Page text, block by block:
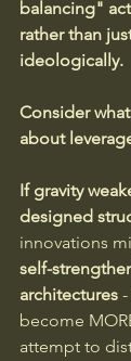
balancing"
rather than
ideologically.
Consider
about
If gravity
designed
innovations
self-
architectures
become
attempt to